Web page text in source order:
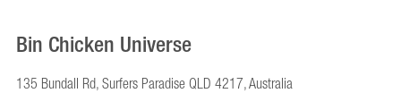
Bin Chicken Universe
135 Bundall Rd, Surfers Paradise QLD 4217, Australia